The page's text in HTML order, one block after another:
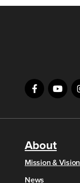
About
Mission & Vision
News